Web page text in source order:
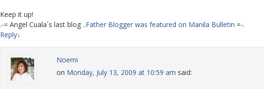
Keep it up!
.-= Angel Cuala´s last blog ..Father Blogger was featured on Manila Bulletin =-.
Reply↓
Noemi
on Monday, July 13, 2009 at 10:59 am said: